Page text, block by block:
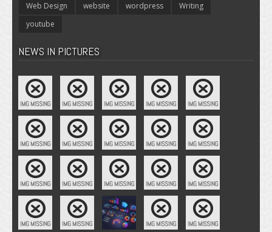
Web Design
website wordpress
Writing
youtube
NEWS IN PICTURES